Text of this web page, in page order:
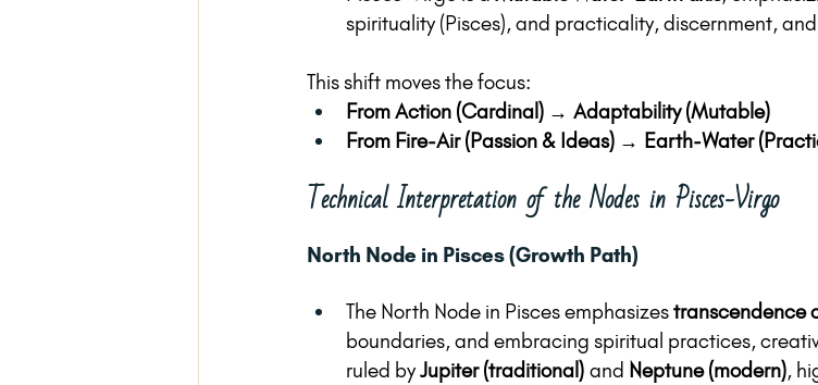
spirituality (Pisces), and practicality, discernment,
This shift moves the focus:
From Action (Cardinal) → Adaptability (Mutable)
From Fire-Air (Passion & Ideas) → Earth-Water
Technical Interpretation of the Nodes in Pisces-Virgo
North Node in Pisces (Growth Path)
The North Node in Pisces emphasizes transcendence
boundaries, and embracing spiritual practices,
ruled by Jupiter (traditional) and Neptune (modern),